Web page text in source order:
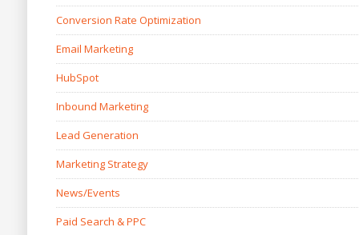
Conversion Rate Optimization
Email Marketing
HubSpot
Inbound Marketing
Lead Generation
Marketing Strategy
News/Events
Paid Search & PPC